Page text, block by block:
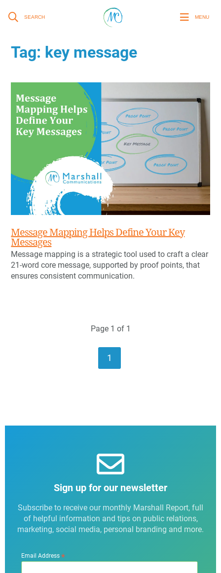
SEARCH MENU
Tag: key message
Message Mapping Helps Define Your Key
Messages
Message mapping is a strategic tool used to craft a clear
21-word core message, supported by proof points, that
ensures consistent communication.
Page 1 of 1
1
Sign up for our newsletter
Subscribe to receive our monthly Marshall Report, full
of helpful information and tips on public relations,
marketing, social media, personal branding and more.
Email Address*